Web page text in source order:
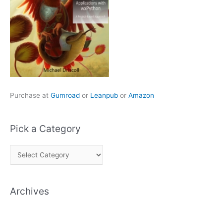
Purchase at Gumroad or Leanpub or Amazon
Pick a Category
i
k
Archives